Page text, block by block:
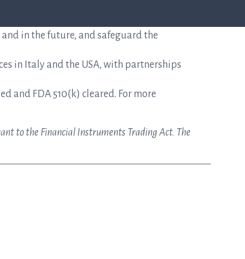
use ASTar to vastly reduce the time to
correct treatments sooner — when time
in the future, and safeguard the
in Italy and the USA, with partnerships
and FDA 510(k) cleared. For more
to the Financial Instruments Trading Act. The